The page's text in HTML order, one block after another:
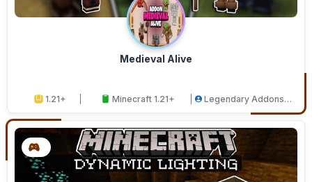
Medieval Alive
1.21+ Minecraft 1.21+
Legendary Addons